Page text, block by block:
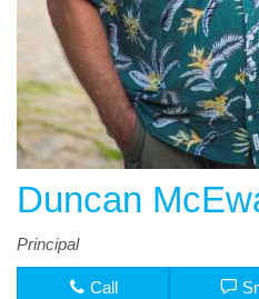
Duncan
Principal
Call